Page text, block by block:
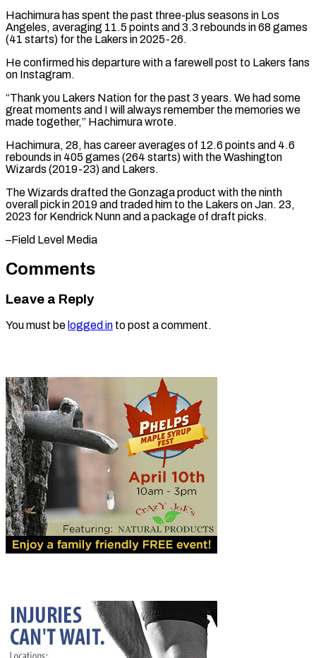
Hachimura has spent the past three-plus seasons in Los
Angeles, ‌averaging ​11.5 points ⁠and 3.3 rebounds ⁠in 68 games
(41 starts) for the Lakers in 2025-26.
He confirmed his departure with a ​farewell post to Lakers fans
on Instagram.
“Thank you ⁠Lakers Nation for ⁠the past 3 years. ​We had some
great moments ​and I will always remember ‌the memories we
made together,” Hachimura wrote.
Hachimura, 28, has career averages of 12.6 ⁠points and 4.6
rebounds in 405 games (264 starts) with the Washington
Wizards (2019-23) ⁠and ‌Lakers.
The Wizards drafted ⁠the Gonzaga product with ​the ‌ninth
overall pick in ​2019 and ⁠traded him to the Lakers on Jan. 23,
2023 for Kendrick Nunn and a package of draft picks.
–Field ​Level Media
Comments
Leave a Reply
You must be logged in to post a comment.